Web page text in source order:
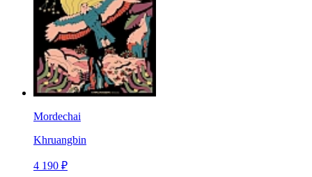
Mordechai
Khruangbin
4 190 ₽